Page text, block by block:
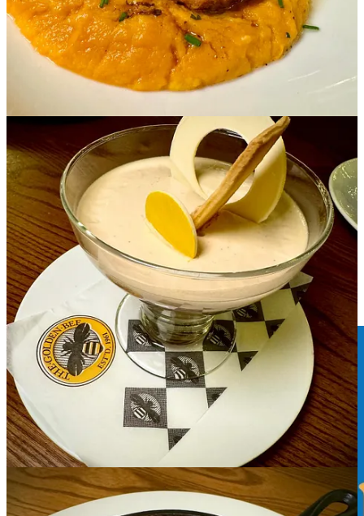
Bites and bits
The Biscuit Factory Cat Lounge , which only opened in mid
at 2616 W. Colorado Ave., is already moving locations. By
Ave. (across fromMother Muff’s). Meanwhile, they’re still offering
service at the current location until Jan. 15; meaning cat adoptions
via partner
Happy Cats Haven
or just kitty visits inside the cafe.
•Bell Brothers Brewing
just celebrated its second anniversary.
Side Dish partner Focal Pint chats with brewer/co-owner Cody Bell
about everything they’ve learned so far, continuing to experiment
and future plans.
• And speaking of Focal Pint … we’re recording our first episode of
our newtap&table podcastthis weekend. We’ll announce the
episode release date on our social media channels just as soon as we
know it. By this time next week it may just be live. Plus we’ll soon
announce our special guests in the coming episodes. Stay tuned.